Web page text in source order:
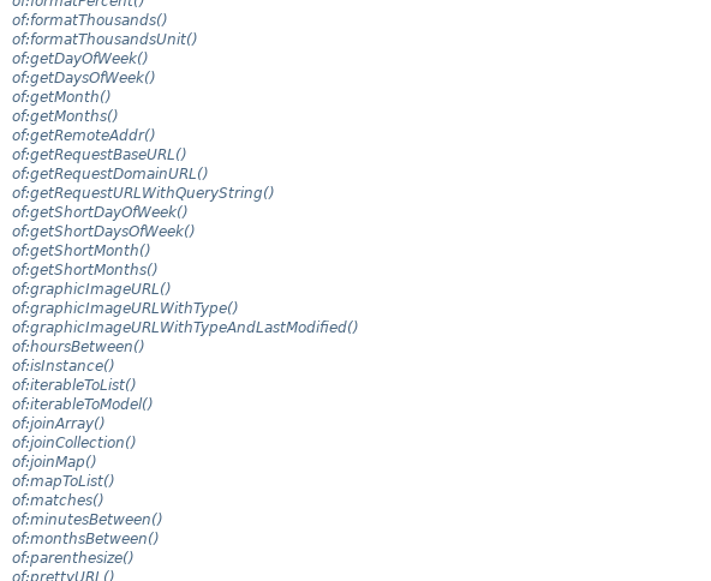
of:formatThousands()
of:formatThousandsUnit()
of:getDayOfWeek()
of:getDaysOfWeek()
of:getMonth()
of:getMonths()
of:getRemoteAddr()
of:getRequestBaseURL()
of:getRequestDomainURL()
of:getRequestURLWithQueryString()
of:getShortDayOfWeek()
of:getShortDaysOfWeek()
of:getShortMonth()
of:getShortMonths()
of:graphicImageURL()
of:graphicImageURLWithType()
of:graphicImageURLWithTypeAndLastModified()
of:hoursBetween()
of:isInstance()
of:iterableToList()
of:iterableToModel()
of:joinArray()
of:joinCollection()
of:joinMap()
of:mapToList()
of:matches()
of:minutesBetween()
of:monthsBetween()
of:parenthesize()
of:prettyURL()